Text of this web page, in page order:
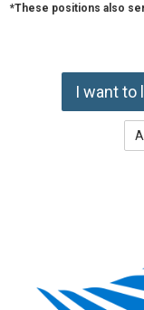
*These positions also
I want to